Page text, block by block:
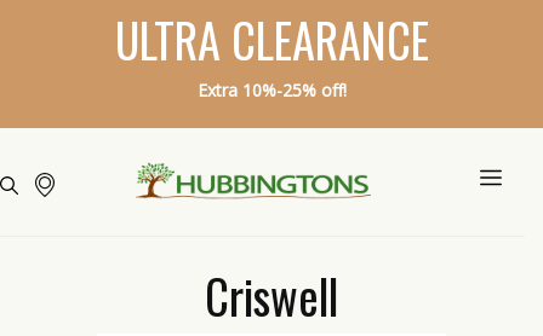
ULTRA CLEARANCE
Extra 10%-25% off!
Criswell